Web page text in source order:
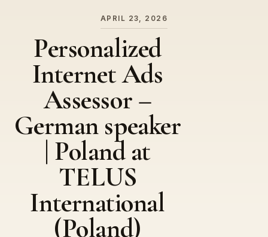
APRIL 23, 2026
Personalized
Internet Ads
Assessor –
German speaker
| Poland at
TELUS
International
(Poland)